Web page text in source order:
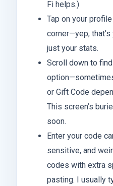
Fi helps.)
Tap on your
corner—yep,
just your stats.
Scroll down to
or Gift Code
This screen’s
soon.
Enter your code
sensitive, and
codes with extra
pasting. I usually